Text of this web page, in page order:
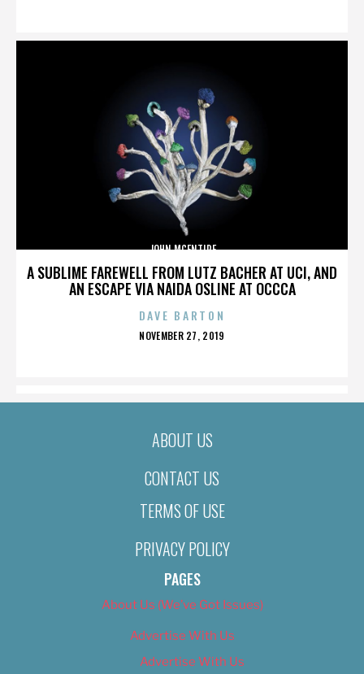
A SUBLIME FAREWELL FROM LUTZ BACHER AT UCI, AND
AN ESCAPE VIA NAIDA OSLINE AT OCCCA
JOHN MCENTIRE
DAVE BARTON
POSTED
NOVEMBER 27, 2019
ABOUT US
CONTACT US
TERMS OF USE
PRIVACY POLICY
PAGES
About Us (We’ve Got Issues)
Advertise With Us
Advertise With Us